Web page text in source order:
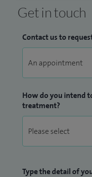
Get in touch
Contact us to
How do you intend
treatment?
Type the detail of